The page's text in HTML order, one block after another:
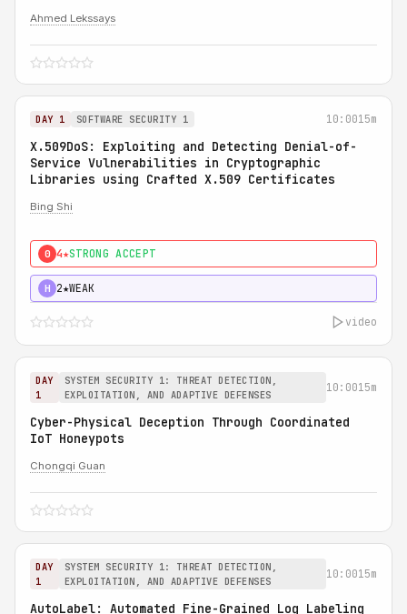
Ahmed Lekssays
DAY 1 SOFTWARE SECURITY 1 10:0015m
X.509DoS: Exploiting and Detecting Denial-of-
Service Vulnerabilities in Cryptographic
Libraries using Crafted X.509 Certificates
Bing Shi
0 4★STRONG ACCEPT
H 2★WEAK
video
DAY
1
SYSTEM SECURITY 1: THREAT DETECTION,
EXPLOITATION, AND ADAPTIVE DEFENSES
10:0015m
Cyber-Physical Deception Through Coordinated
IoT Honeypots
Chongqi Guan
DAY
1
SYSTEM SECURITY 1: THREAT DETECTION,
EXPLOITATION, AND ADAPTIVE DEFENSES
10:0015m
AutoLabel: Automated Fine-Grained Log Labeling